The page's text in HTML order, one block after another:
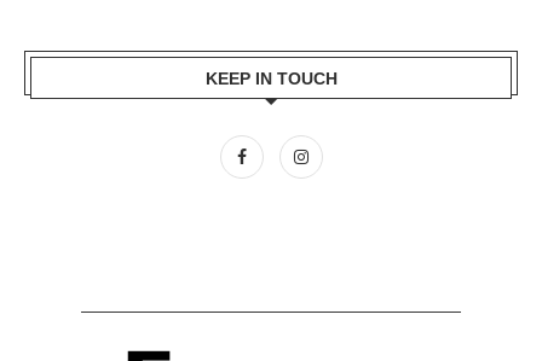
KEEP IN TOUCH